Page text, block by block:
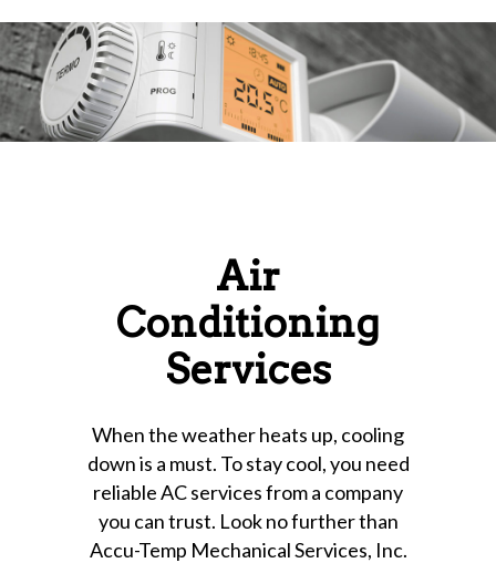
Air
Conditioning
Services
When the weather heats up, cooling
down is a must. To stay cool, you need
reliable AC services from a company
you can trust. Look no further than
Accu-Temp Mechanical Services, Inc.